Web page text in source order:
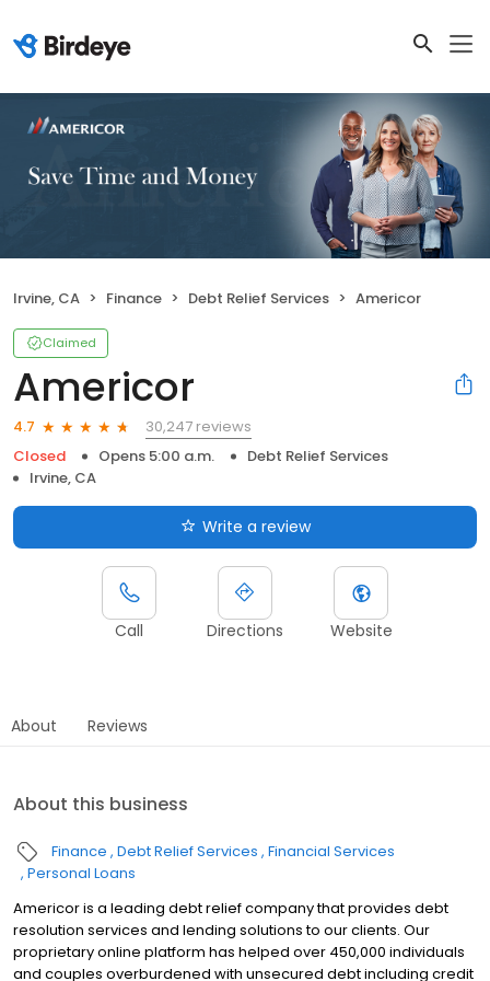
Irvine, CA Finance Debt Relief Services Americor
Claimed
Americor
4.7
30,247 reviews
Closed
Opens 5:00 a.m.
Debt Relief Services
Irvine, CA
Write a review
Call Directions Website
About Reviews
About this business
Finance Debt Relief Services Financial Services
Personal Loans
Americor is a leading debt relief company that provides debt
resolution services and lending solutions to our clients. Our
proprietary online platform has helped over 450,000 individuals
and couples overburdened with unsecured debt including credit